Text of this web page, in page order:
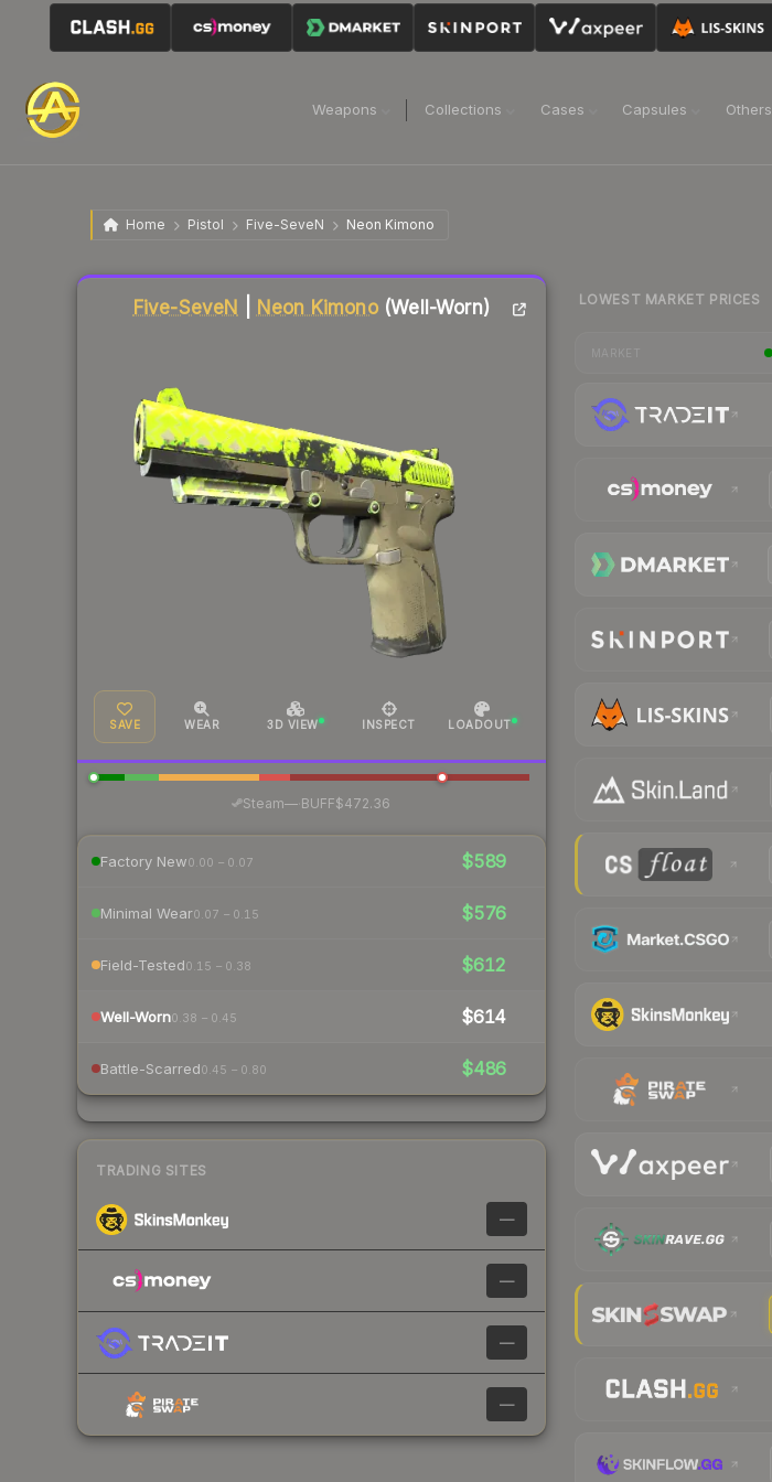
Weapons Collections Cases Capsules Others
Home Pistol Five-SeveN Neon Kimono
Five-SeveN Neon Kimono(Well-Worn)
SAVE WEAR 3D VIEW INSPECT LOADOUT
Steam— BUFF$472.36
Factory New0.00 – 0.07 $589
Minimal Wear0.07 – 0.15 $576
Field-Tested0.15 – 0.38 $612
Well-Worn0.38 – 0.45 $614
Battle-Scarred0.45 – 0.80 $486
TRADING SITES
—
—
—
—
LOWEST MARKET PRICES